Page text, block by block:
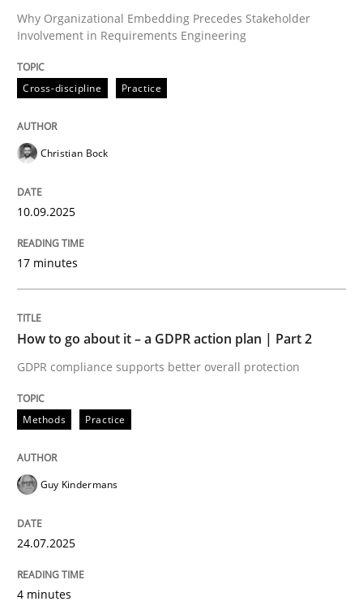
Written by Christian Bock
How to go about it – a GDPR action
GDPR compliance supports better overall protection
24. July 2025 · 4 minutes read
READ ARTICLE
Methods Practice
Why and when must requirement
Why Organizational Embedding Precedes Stakeholder
Involvement in Requirements Engineering
Cross-discipline Practice
Christian Bock
10.09.2025
17 minutes
How to go about it – a GDPR action plan | Part 2
GDPR compliance supports better overall protection
Methods Practice
Guy Kindermans
24.07.2025
4 minutes